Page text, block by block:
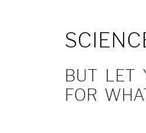
FOR WHATSOEVER IS